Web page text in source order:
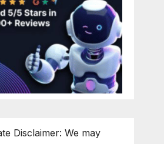
Disclaimer: We may